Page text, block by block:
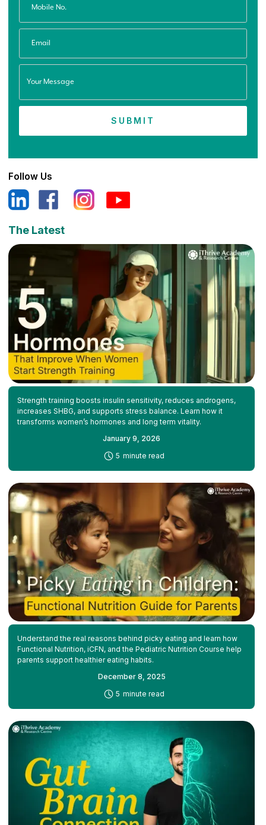
Follow Us
The Latest
Strength training boosts insulin sensitivity, reduces androgens,
increases SHBG, and supports stress balance. Learn how it
transforms women’s hormones and long term vitality.
January 9, 2026
5 minute read
Understand the real reasons behind picky eating and learn how
Functional Nutrition, iCFN, and the Pediatric Nutrition Course help
parents support healthier eating habits.
December 8, 2025
5 minute read